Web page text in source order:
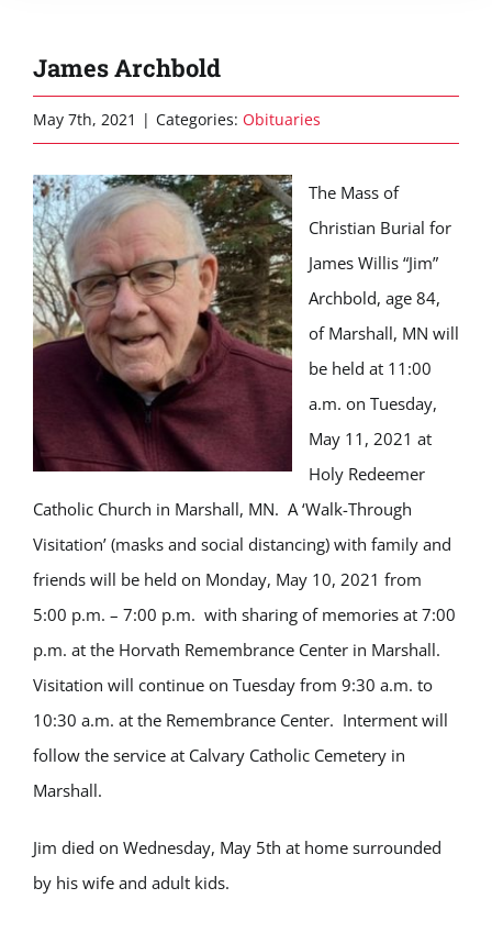
James Archbold
May 7th, 2021 | Categories: Obituaries
The Mass of
Christian Burial for
James Willis “Jim”
Archbold, age 84,
of Marshall, MN will
be held at 11:00
a.m. on Tuesday,
May 11, 2021 at
Holy Redeemer
Catholic Church in Marshall, MN. A ‘Walk-Through
Visitation’ (masks and social distancing) with family and
friends will be held on Monday, May 10, 2021 from
5:00 p.m. – 7:00 p.m. with sharing of memories at 7:00
p.m. at the Horvath Remembrance Center in Marshall.
Visitation will continue on Tuesday from 9:30 a.m. to
10:30 a.m. at the Remembrance Center. Interment will
follow the service at Calvary Catholic Cemetery in
Marshall.
Jim died on Wednesday, May 5th at home surrounded
by his wife and adult kids.